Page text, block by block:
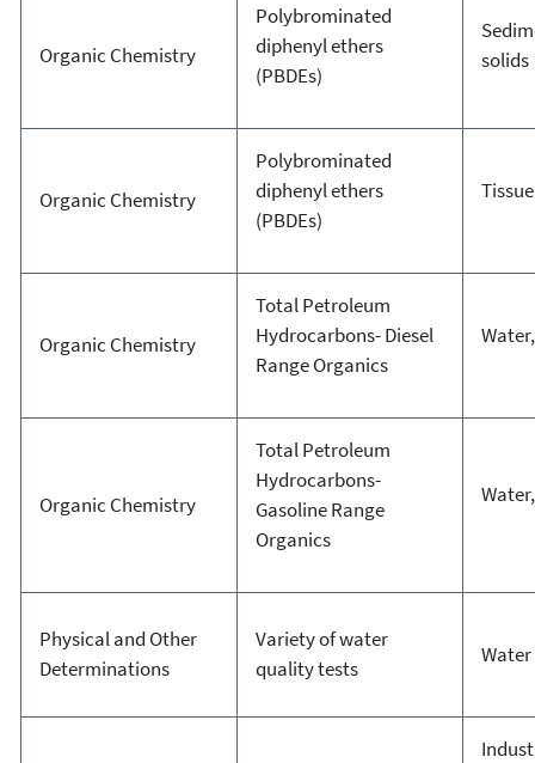
Organic Chemistry
Polybrominated
diphenyl ethers
(PBDEs)
solids
Organic Chemistry
Polybrominated
diphenyl ethers
(PBDEs)
Organic Chemistry
Total Petroleum
Hydrocarbons- Diesel
Range Organics
Organic Chemistry
Total Petroleum
Hydrocarbons-
Gasoline Range
Organics
Physical and Other
Determinations
Variety of water
quality tests
Water